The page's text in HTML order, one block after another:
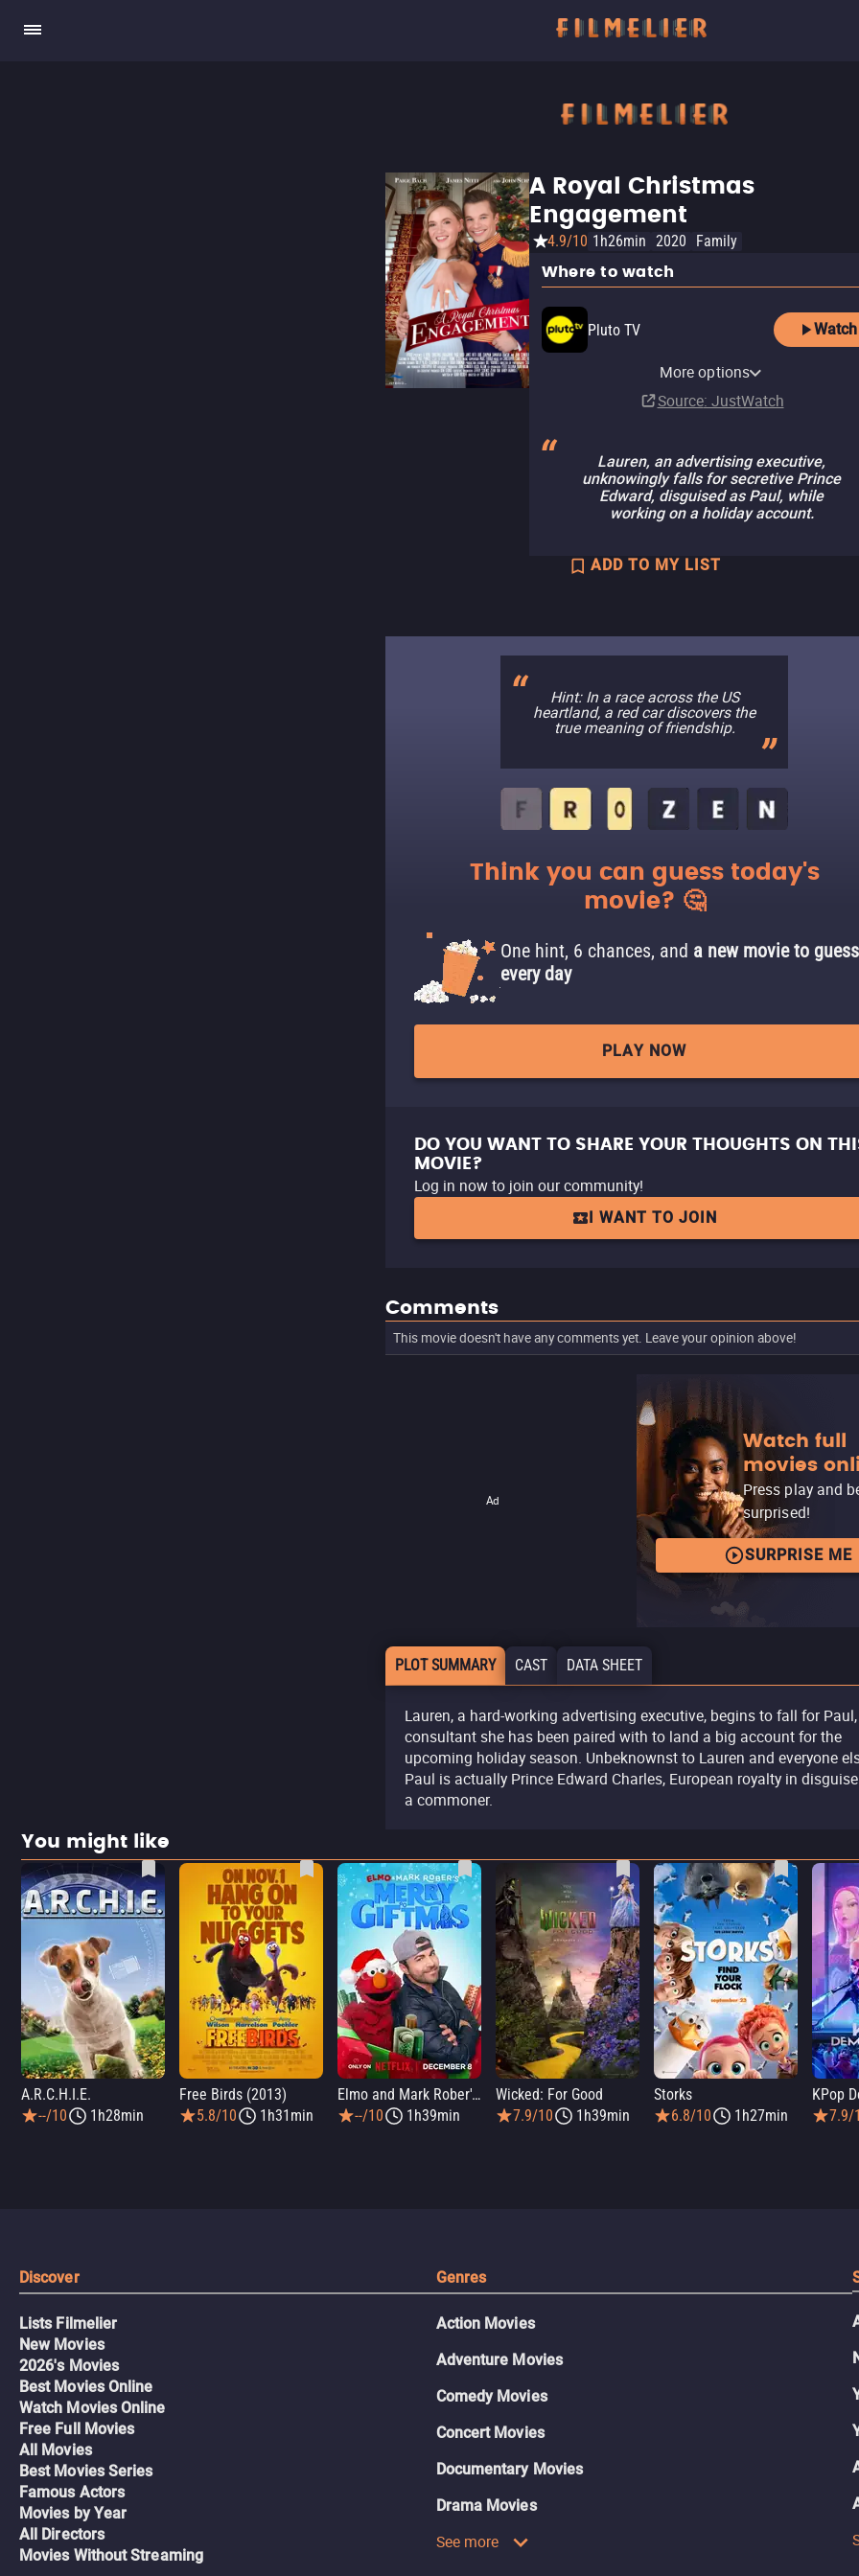
A Royal Christmas
Engagement
4.9/10 1h26min 2020 Family
Where to watch
Pluto TV
Watch
More options
Source: JustWatch
Lauren, an advertising executive,
unknowingly falls for secretive Prince
Edward, disguised as Paul, while
working on a holiday account.
ADD TO MY LIST
Hint: In a race across the US
heartland, a red car discovers the
true meaning of friendship.
Think you can guess today's
movie? 🤔
One hint, 6 chances, and a new movie to guess
every day
PLAY NOW
DO YOU WANT TO SHARE YOUR THOUGHTS ON
MOVIE?
Log in now to join our community!
I WANT TO JOIN
Comments
This movie doesn't have any comments yet. Leave your opinion above!
Ad
Watch full
movies
Press play and
surprised!
SURPRISE ME
PLOT SUMMARY CAST DATA SHEET
Lauren, a hard-working advertising executive, begins to fall for
consultant she has been paired with to land a big account for the
upcoming holiday season. Unbeknownst to Lauren and everyone
Paul is actually Prince Edward Charles, European royalty in
a commoner.
You might like
A.R.C.H.I.E.
--/10
1h28min
Free Birds (2013)
5.8/10
1h31min
Elmo and Mark Rober's Merry Giftmas
--/10
1h39min
Wicked: For Good
7.9/10
1h39min
Storks
6.8/10
1h27min
KPop
7.9/
Discover
Lists Filmelier
New Movies
2026's Movies
Best Movies Online
Watch Movies Online
Free Full Movies
All Movies
Best Movies Series
Famous Actors
Movies by Year
All Directors
Movies Without Streaming
Genres
Action Movies
Adventure Movies
Comedy Movies
Concert Movies
Documentary Movies
Drama Movies
See more